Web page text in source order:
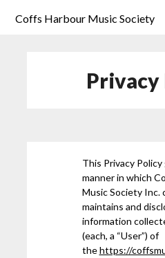
Coffs Harbour Music Society
This Privacy
manner in which
Music Society Inc.
maintains and
information
(each, a “User”) of
thehttps://